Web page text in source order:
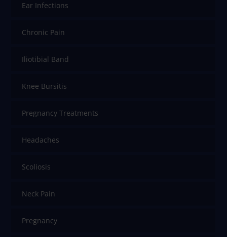
Ear Infections
Chronic Pain
Iliotibial Band
Knee Bursitis
Pregnancy Treatments
Headaches
Scoliosis
Neck Pain
Pregnancy